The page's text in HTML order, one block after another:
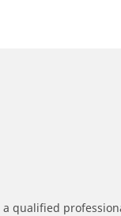
qualified